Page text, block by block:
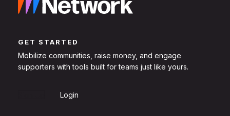
GET STARTED
Mobilize communities, raise money, and engage
supporters with tools built for teams just like yours.
Login